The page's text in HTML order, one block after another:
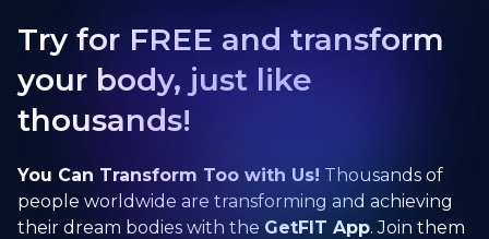
Try for FREE and transform
your body, just like
thousands!
You Can Transform Too with Us! Thousands of
people worldwide are transforming and achieving
their dream bodies with the GetFIT App. Join them